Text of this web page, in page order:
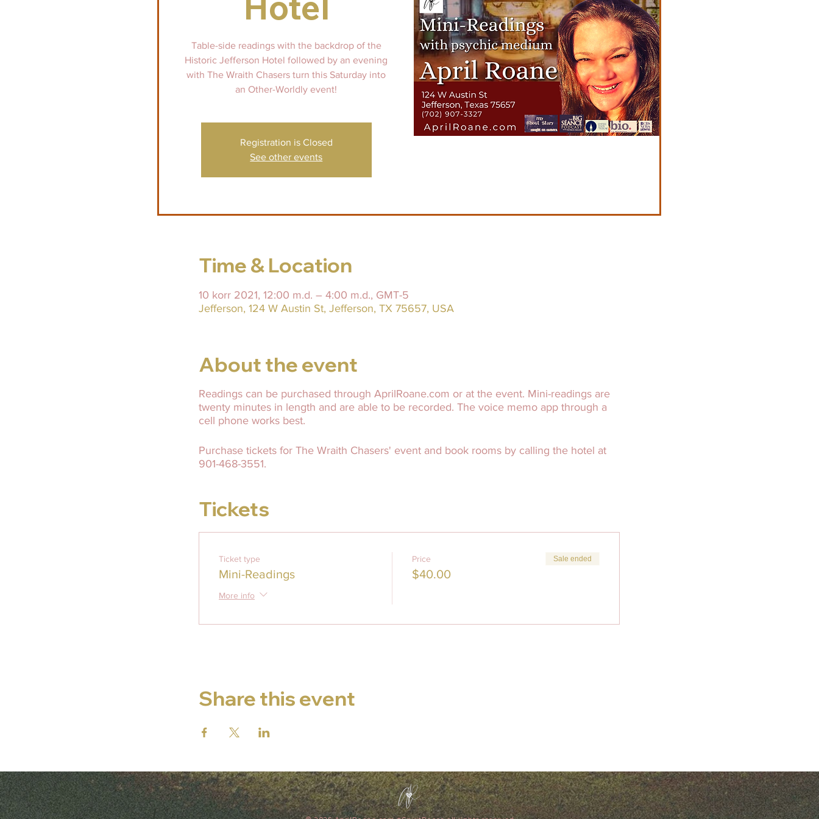
Table-side readings with the backdrop of the
Historic Jefferson Hotel followed by an evening
with The Wraith Chasers turn this Saturday into
an Other-Worldly event!
Registration is Closed
See other events
Time & Location
10 korr 2021, 12:00 m.d. – 4:00 m.d., GMT-5
Jefferson, 124 W Austin St, Jefferson, TX 75657, USA
About the event
Readings can be purchased through AprilRoane.com or at the event. Mini-readings are
twenty minutes in length and are able to be recorded. The voice memo app through a
cell phone works best.
Purchase tickets for The Wraith Chasers' event and book rooms by calling the hotel at
901-468-3551.
Tickets
Ticket type
Mini-Readings
More info
Price
$40.00
Sale ended
Share this event